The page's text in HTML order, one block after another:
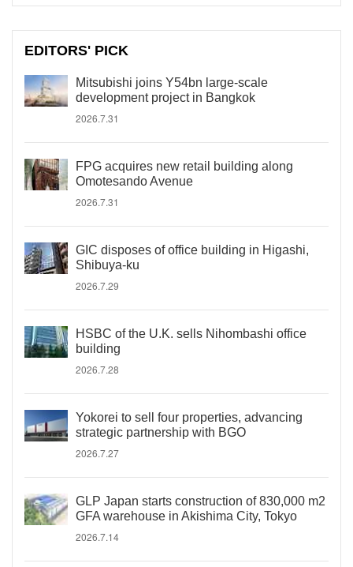
EDITORS' PICK
Mitsubishi joins Y54bn large-scale
development project in Bangkok
2026.7.31
FPG acquires new retail building along
Omotesando Avenue
2026.7.31
GIC disposes of office building in Higashi,
Shibuya-ku
2026.7.29
HSBC of the U.K. sells Nihombashi office
building
2026.7.28
Yokorei to sell four properties, advancing
strategic partnership with BGO
2026.7.27
GLP Japan starts construction of 830,000 m2
GFA warehouse in Akishima City, Tokyo
2026.7.14